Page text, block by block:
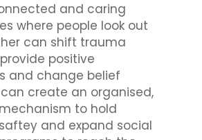
and caring
where people look out
can shift trauma
positive
and change belief
create an organised,
to hold
and expand social